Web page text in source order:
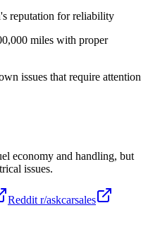
reputation for reliability
miles with proper
issues that require attention
economy and handling, but
issues.
Reddit r/askcarsales